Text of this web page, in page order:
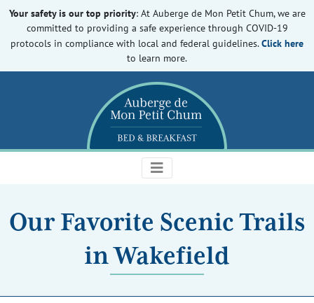
Your safety is our top priority: At Auberge de Mon Petit Chum, we are
committed to providing a safe experience through COVID-19
protocols in compliance with local and federal guidelines.Click here
to learn more.
Our Favorite Scenic Trails
in Wakefield